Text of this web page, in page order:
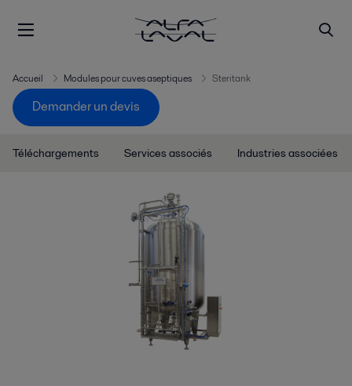
Accueil Modules pour cuves aseptiques Steritank
Demander un devis
Téléchargements Services associés Industries associées